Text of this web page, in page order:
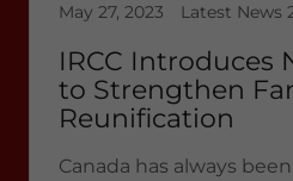
May 27, 2023 Latest News
IRCC Introduces
to Strengthen
Reunification
Canada has always